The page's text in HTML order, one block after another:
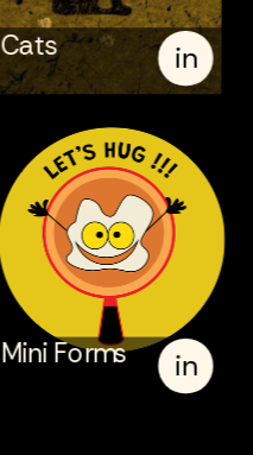
in
in
Cats
Mini Forms